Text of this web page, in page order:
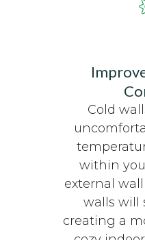
Cold
within
external
walls will
creating a